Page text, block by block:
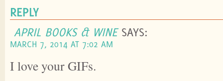
REPLY
APRIL BOOKS & WINE SAYS:
MARCH 7, 2014 AT 7:02 AM
I love your GIFs.